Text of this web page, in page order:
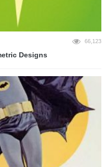
66,123
Designs